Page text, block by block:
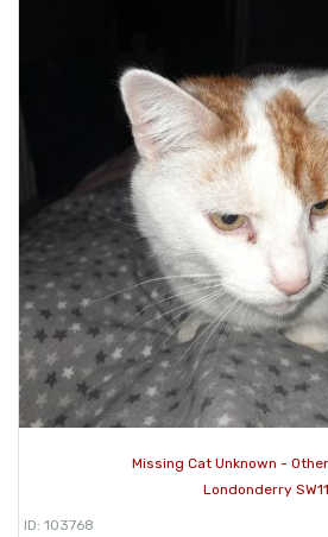
Missing Cat Unknown -
Londonderry SW11
ID: 103768